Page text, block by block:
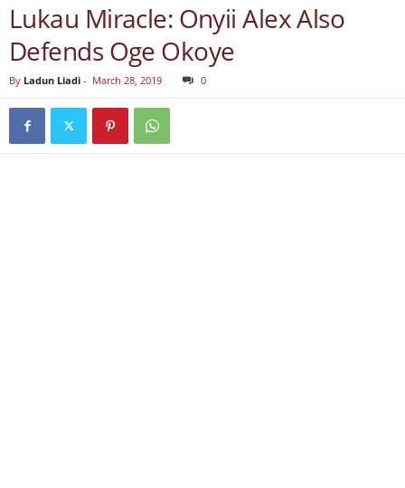
Lukau Miracle: Onyii Alex Also
Defends Oge Okoye
By Ladun Liadi - March 28, 2019 0